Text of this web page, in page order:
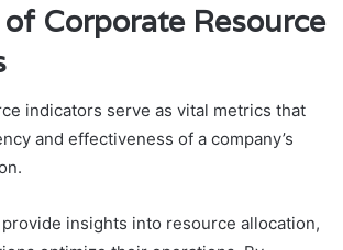
Corporate Resource
indicators serve as vital metrics that
and effectiveness of a company’s
insights into resource allocation,